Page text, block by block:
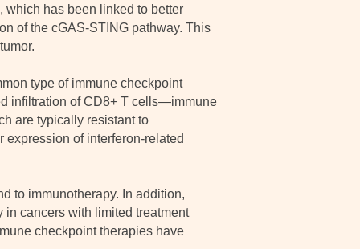
which has been linked to better
of the cGAS-STING pathway. This
type of immune checkpoint
infiltration of CD8+ T cells—immune
are typically resistant to
of interferon-related
to immunotherapy. In addition,
cancers with limited treatment
checkpoint therapies have